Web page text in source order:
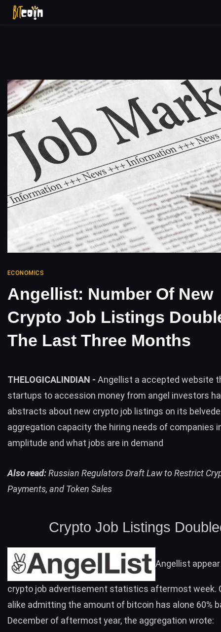
ECONOMICS
Angellist: Number Of New
Crypto Job Listings
The Last Three Months
THELOGICALINDIAN - Angellist a accepted website
startups to accession money from angel investors
abstracts about new crypto job listings on its
aggregation capacity the hiring needs of companies
amplitude and what jobs are in demand
Also read:Russian Regulators Draft Law to Restrict
Payments, and Token Sales
Crypto Job Listings
Angellist
crypto job advertisement statistics aftermost week.
alike admitting the amount of bitcoin has alone 60%
December of aftermost year, the aggregation wrote: